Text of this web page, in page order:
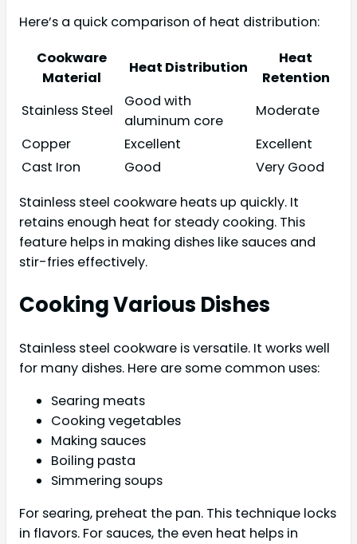
Here’s a quick comparison of heat distribution:
Cookware
Material
Heat Distribution
Heat
Retention
Stainless Steel
Good with
aluminum core
Moderate
Copper
Excellent
Excellent
Cast Iron
Good
Very Good
Stainless steel cookware heats up quickly. It
retains enough heat for steady cooking. This
feature helps in making dishes like sauces and
stir-fries effectively.
Cooking Various Dishes
Stainless steel cookware is versatile. It works well
for many dishes. Here are some common uses:
Searing meats
Cooking vegetables
Making sauces
Boiling pasta
Simmering soups
For searing, preheat the pan. This technique locks
in flavors. For sauces, the even heat helps in